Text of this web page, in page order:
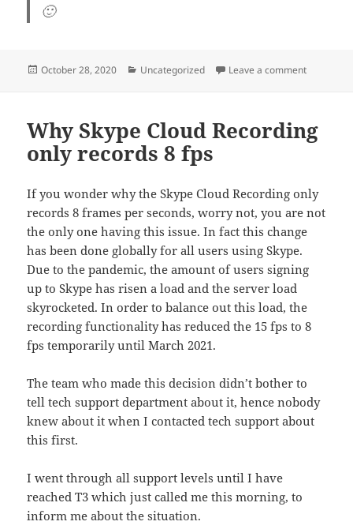
🙂
Posted
October 28, 2020 Categories
Uncategorized Leave a commenton Metro
Why Skype Cloud Recording
only records 8 fps
If you wonder why the Skype Cloud Recording only
records 8 frames per seconds, worry not, you are not
the only one having this issue. In fact this change
has been done globally for all users using Skype.
Due to the pandemic, the amount of users signing
up to Skype has risen a load and the server load
skyrocketed. In order to balance out this load, the
recording functionality has reduced the 15 fps to 8
fps temporarily until March 2021.
The team who made this decision didn’t bother to
tell tech support department about it, hence nobody
knew about it when I contacted tech support about
this first.
I went through all support levels until I have
reached T3 which just called me this morning, to
inform me about the situation.